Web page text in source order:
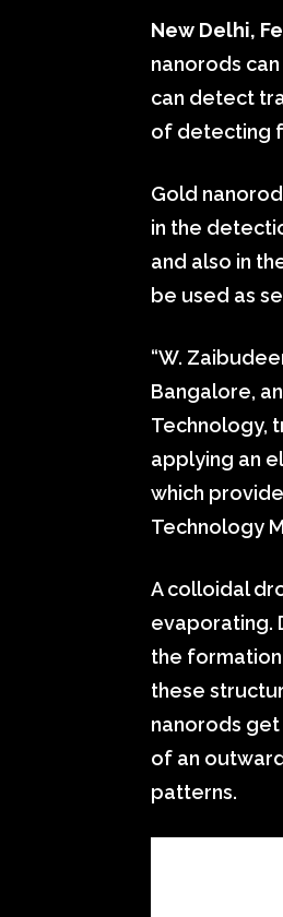
New Delhi,
nanorods
can detect
of detecting
Gold
in the
and also in
be used as
“W.
Bangalore,
Technology,
applying an
which
Technology
A colloidal
evaporating.
the
these
nanorods
of an
patterns.